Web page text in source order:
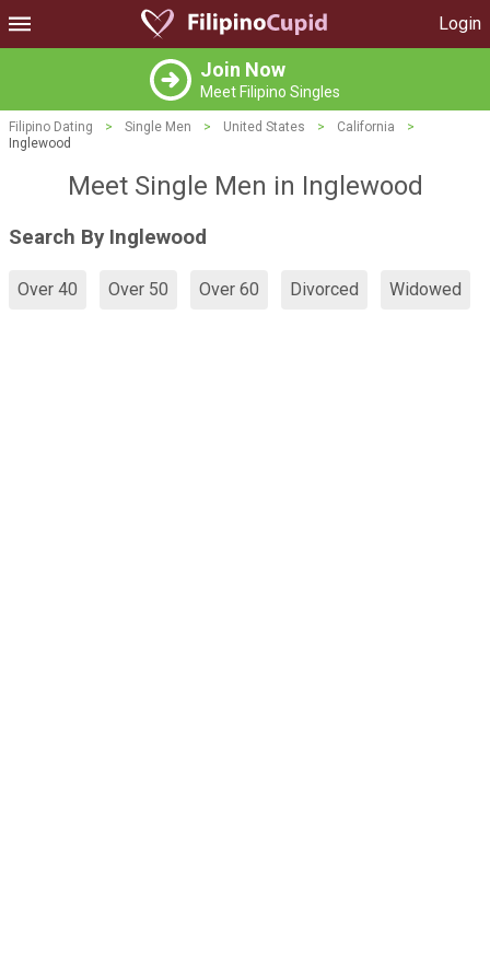
Login
Join Now
Meet Filipino Singles
Filipino Dating > Single Men > United States > California
>
Inglewood
Meet Single Men in Inglewood
Search By Inglewood
Over 40 Over 50 Over 60 Divorced Widowed